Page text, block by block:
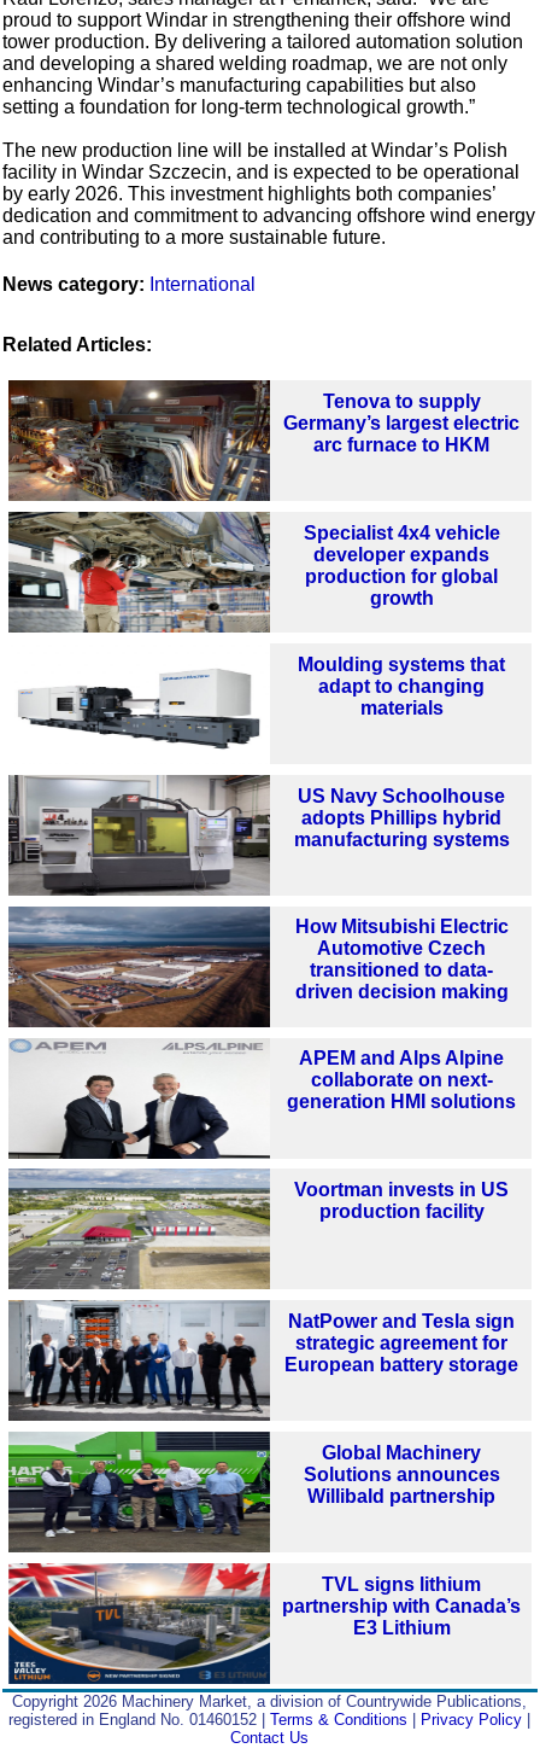
proud to support Windar in strengthening their offshore wind
tower production. By delivering a tailored automation solution
and developing a shared welding roadmap, we are not only
enhancing Windar’s manufacturing capabilities but also
setting a foundation for long-term technological growth.”
The new production line will be installed at Windar’s Polish
facility in Windar Szczecin, and is expected to be operational
by early 2026. This investment highlights both companies’
dedication and commitment to advancing offshore wind energy
and contributing to a more sustainable future.
News category: International
Related Articles:
Tenova to supply
Germany’s largest electric
arc furnace to HKM
Specialist 4x4 vehicle
developer expands
production for global
growth
Moulding systems that
adapt to changing
materials
US Navy Schoolhouse
adopts Phillips hybrid
manufacturing systems
How Mitsubishi Electric
Automotive Czech
transitioned to data-
driven decision making
APEM and Alps Alpine
collaborate on next-
generation HMI solutions
Voortman invests in US
production facility
NatPower and Tesla sign
strategic agreement for
European battery storage
Global Machinery
Solutions announces
Willibald partnership
TVL signs lithium
partnership with Canada’s
E3 Lithium
Copyright 2026 Machinery Market, a division of Countrywide Publications,
registered in England No. 01460152 |Terms & Conditions Privacy Policy
Contact Us